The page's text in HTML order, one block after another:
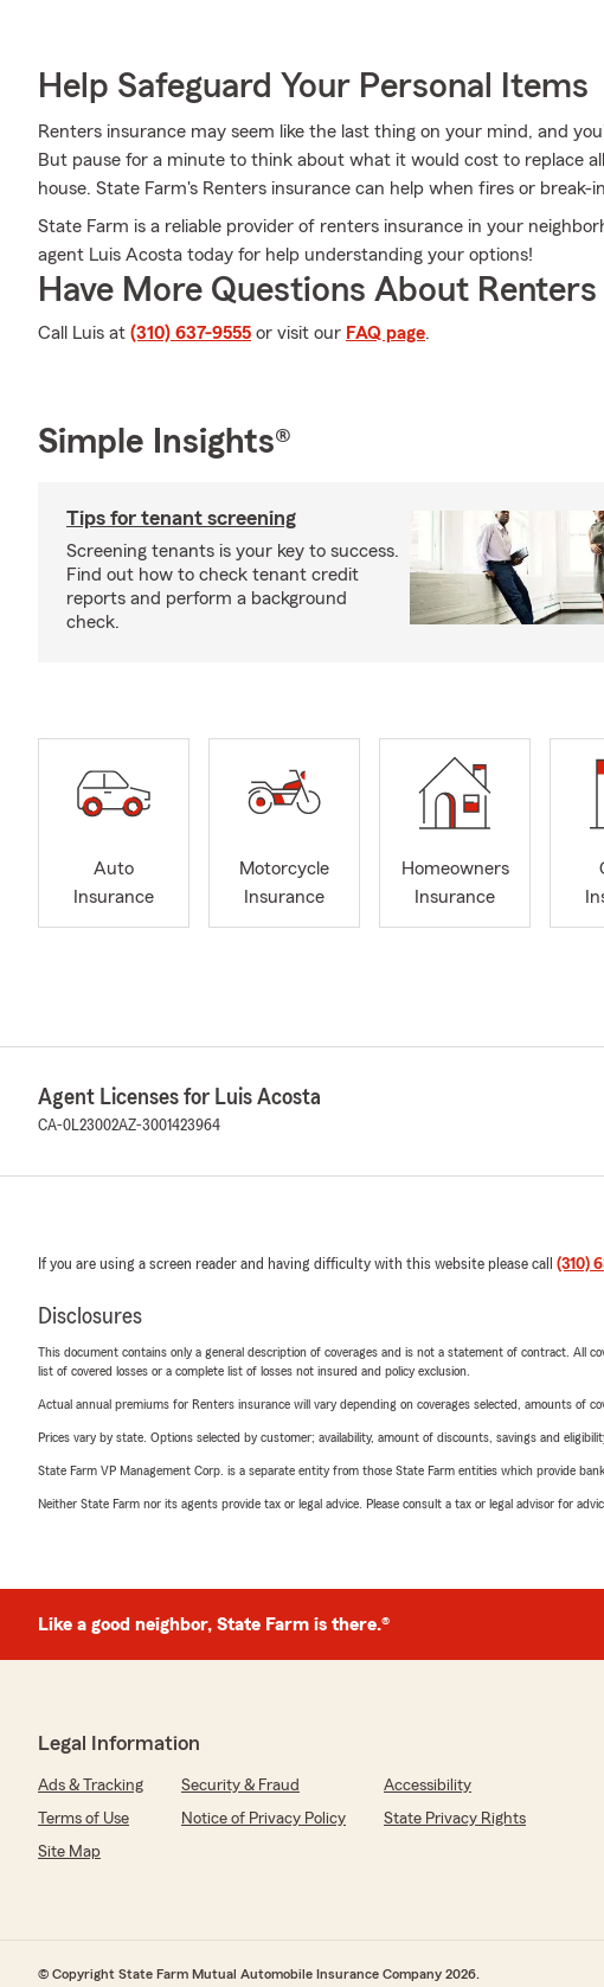
Help Safeguard Your Personal Items
Renters insurance may seem like the last thing on your mind, and
But pause for a minute to think about what it would cost to replace
house. State Farm's Renters insurance can help when fires or break-
State Farm is a reliable provider of renters insurance in your
agent Luis Acosta today for help understanding your options!
Have More Questions About
Call Luis at (310) 637-9555 or visit our FAQ page.
Simple Insights®
Tips for tenant screening
Screening tenants is your key to success.
Find out how to check tenant credit
reports and perform a background
check.
Auto
Insurance
Motorcycle
Insurance
Homeowners
Insurance
Agent Licenses for Luis Acosta
CA-0L23002AZ-3001423964
If you are using a screen reader and having difficulty with this website please call (310)
Disclosures
This document contains only a general description of coverages and is not a statement of contract. All
list of covered losses or a complete list of losses not insured and policy exclusion.
Actual annual premiums for Renters insurance will vary depending on coverages selected, amounts of
Prices vary by state. Options selected by customer; availability, amount of discounts, savings and
State Farm VP Management Corp. is a separate entity from those State Farm entities which provide
Neither State Farm nor its agents provide tax or legal advice. Please consult a tax or legal advisor for
Like a good neighbor, State Farm is there.®
Legal Information
Ads & Tracking Security & Fraud
Accessibility
Terms of Use
Notice of Privacy Policy
State Privacy Rights
Site Map
© Copyright State Farm Mutual Automobile Insurance Company 2026.